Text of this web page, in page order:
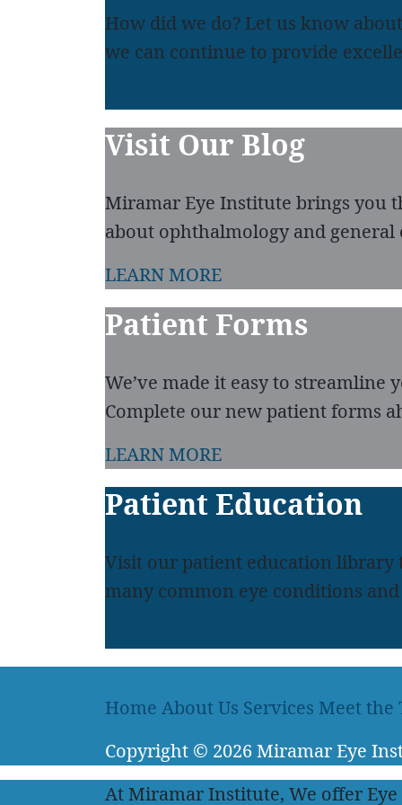
How did we do? Let us know
we can continue to provide
Visit Our Blog
Miramar Eye Institute brings you
about ophthalmology and general
LEARN MORE
Patient Forms
We’ve made it easy to
Complete our new patient forms
LEARN MORE
Patient Education
Visit our patient education library
many common eye conditions
Home About Us Services Meet the
Copyright © 2026Miramar Eye
At Miramar Institute, We offer Eye